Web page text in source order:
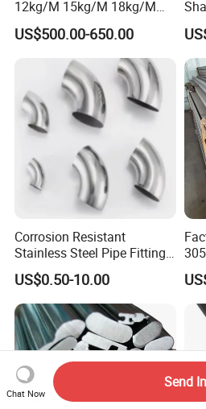
12kg/M 15kg/M 18kg/M
22kg/M 24kg/M 30kg/M P8
P12 P15 P18 P22 P24 P30
Light Steel Rail
Manufacturer
US$500.00-650.00
Corrosion Resistant
Stainless Steel Pipe Fitting
Elbow with Custom Angle
Size and Surface Finish
US$0.50-10.00
Chat Now
Send